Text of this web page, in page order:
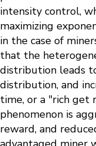
intensity control,
maximizing
in the case of
that the
distribution leads
distribution, and
time, or a "rich get
phenomenon is
reward, and